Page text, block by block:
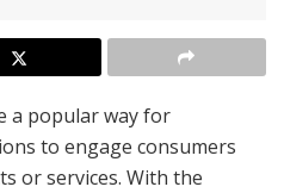
a popular way for
to engage consumers
or services. With the